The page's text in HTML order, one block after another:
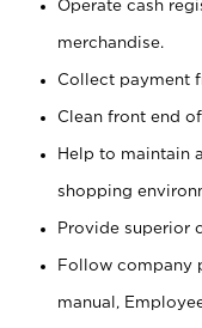
Operate cash
merchandise.
Collect payment
Clean front end
Help to maintain
shopping
Provide superior
Follow company
manual,